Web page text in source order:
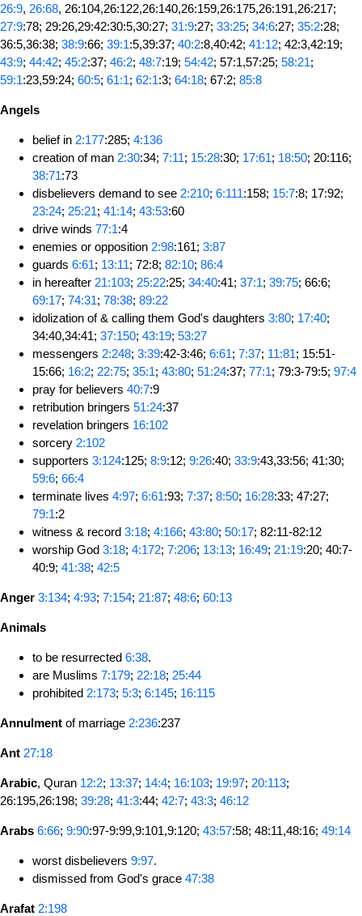
26:9, 26:68, 26:104,26:122,26:140,26:159,26:175,26:191,26:217;
27:9:78; 29:26,29:42:30:5,30:27; 31:9:27; 33:25; 34:6:27; 35:2:28;
36:5,36:38; 38:9:66; 39:1:5,39:37; 40:2:8,40:42; 41:12; 42:3,42:19;
43:9; 44:42; 45:2:37; 46:2; 48:7:19; 54:42; 57:1,57:25; 58:21;
59:1:23,59:24; 60:5; 61:1; 62:1:3; 64:18; 67:2; 85:8
Angels
belief in 2:177:285; 4:136
creation of man 2:30:34; 7:11; 15:28:30; 17:61; 18:50; 20:116;
38:71:73
disbelievers demand to see 2:210; 6:111:158; 15:7:8; 17:92;
23:24; 25:21; 41:14; 43:53:60
drive winds 77:1:4
enemies or opposition 2:98:161; 3:87
guards 6:61; 13:11; 72:8; 82:10; 86:4
in hereafter 21:103; 25:22:25; 34:40:41; 37:1; 39:75; 66:6;
69:17; 74:31; 78:38; 89:22
idolization of & calling them God's daughters 3:80; 17:40;
34:40,34:41; 37:150; 43:19; 53:27
messengers 2:248; 3:39:42-3:46; 6:61; 7:37; 11:81; 15:51-
15:66; 16:2; 22:75; 35:1; 43:80; 51:24:37; 77:1; 79:3-79:5; 97:4
pray for believers 40:7:9
retribution bringers 51:24:37
revelation bringers 16:102
sorcery 2:102
supporters 3:124:125; 8:9:12; 9:26:40; 33:9:43,33:56; 41:30;
59:6; 66:4
terminate lives 4:97; 6:61:93; 7:37; 8:50; 16:28:33; 47:27;
79:1:2
witness & record 3:18; 4:166; 43:80; 50:17; 82:11-82:12
worship God 3:18; 4:172; 7:206; 13:13; 16:49; 21:19:20; 40:7-
40:9; 41:38; 42:5
Anger 3:134; 4:93; 7:154; 21:87; 48:6; 60:13
Animals
to be resurrected 6:38.
are Muslims 7:179; 22:18; 25:44
prohibited 2:173; 5:3; 6:145; 16:115
Annulment of marriage 2:236:237
Ant 27:18
Arabic, Quran 12:2; 13:37; 14:4; 16:103; 19:97; 20:113;
26:195,26:198; 39:28; 41:3:44; 42:7; 43:3; 46:12
Arabs 6:66; 9:90:97-9:99,9:101,9:120; 43:57:58; 48:11,48:16; 49:14
worst disbelievers 9:97.
dismissed from God's grace 47:38
Arafat 2:198